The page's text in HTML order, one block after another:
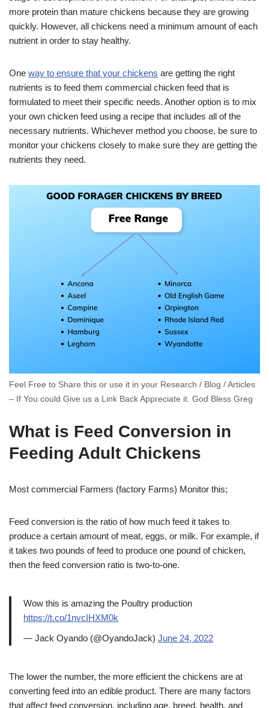
more protein than mature chickens because they are growing
quickly. However, all chickens need a minimum amount of each
nutrient in order to stay healthy.
One way to ensure that your chickens are getting the right
nutrients is to feed them commercial chicken feed that is
formulated to meet their specific needs. Another option is to mix
your own chicken feed using a recipe that includes all of the
necessary nutrients. Whichever method you choose, be sure to
monitor your chickens closely to make sure they are getting the
nutrients they need.
Feel Free to Share this or use it in your Research / Blog / Articles
– If You could Give us a Link Back Appreciate it. God Bless Greg
What is Feed Conversion in
Feeding Adult Chickens
Most commercial Farmers (factory Farms) Monitor this;
Feed conversion is the ratio of how much feed it takes to
produce a certain amount of meat, eggs, or milk. For example, if
it takes two pounds of feed to produce one pound of chicken,
then the feed conversion ratio is two-to-one.
Wow this is amazing the Poultry production
https://t.co/1nvcIHXM0k
— Jack Oyando (@OyandoJack) June 24, 2022
The lower the number, the more efficient the chickens are at
converting feed into an edible product. There are many factors
that affect feed conversion, including age, breed, health, and